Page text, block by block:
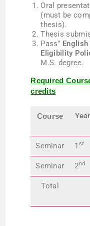
Oral
(must be
thesis).
Thesis
Pass”
Eligibility
M.S. degree.
Required
credits
Course Year
Seminar 1 st
Seminar 2nd
Total